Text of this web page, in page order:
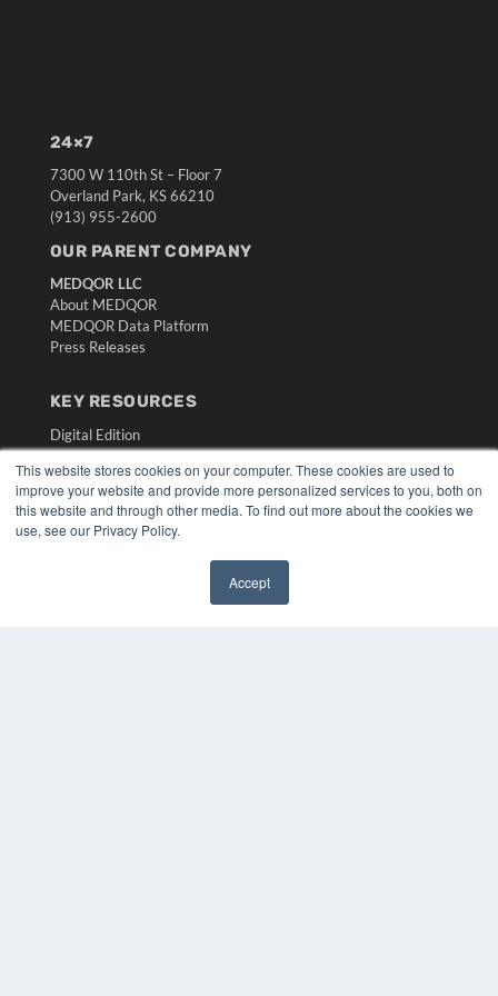
This website stores cookies on your computer. These cookies are used to
improve your website and provide more personalized services to you, both on
this website and through other media. To find out more about the cookies we
use, see our Privacy Policy.
Accept
24×7
7300 W 110th St – Floor 7
Overland Park, KS 66210
(913) 955-2600
OUR PARENT COMPANY
MEDQOR LLC
About MEDQOR
MEDQOR Data Platform
Press Releases
KEY RESOURCES
Digital Edition
Webinars
White Papers
Videos